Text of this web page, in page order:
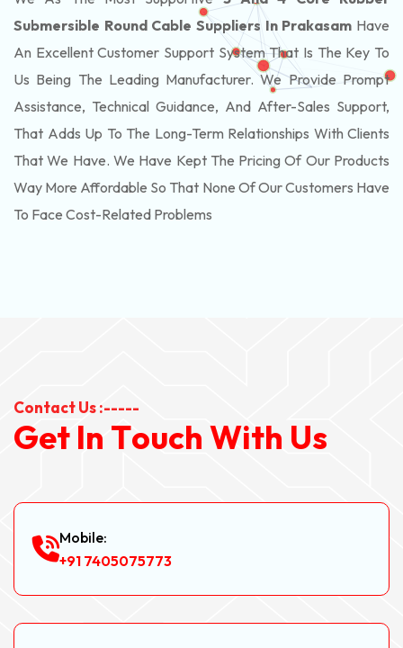
Submersible Round Cable Suppliers In Prakasam Have
An Excellent Customer Support System That Is The Key To
Us Being The Leading Manufacturer. We Provide Prompt
Assistance, Technical Guidance, And After-Sales Support,
That Adds Up To The Long-Term Relationships With Clients
That We Have. We Have Kept The Pricing Of Our Products
Way More Affordable So That None Of Our Customers Have
To Face Cost-Related Problems
Contact Us :-----
Get In Touch With Us
Mobile:
+91 7405075773